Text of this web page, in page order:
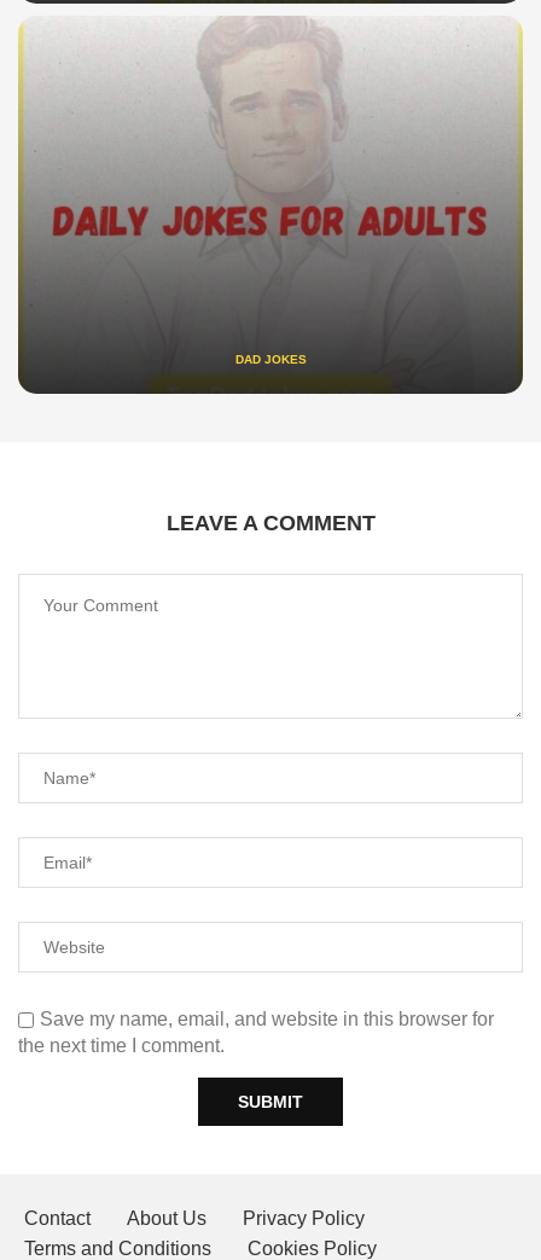
DAD JOKES
LEAVE A COMMENT
Save my name, email, and website in this browser for
the next time I comment.
Contact About Us
Privacy Policy
Terms and Conditions
Cookies Policy